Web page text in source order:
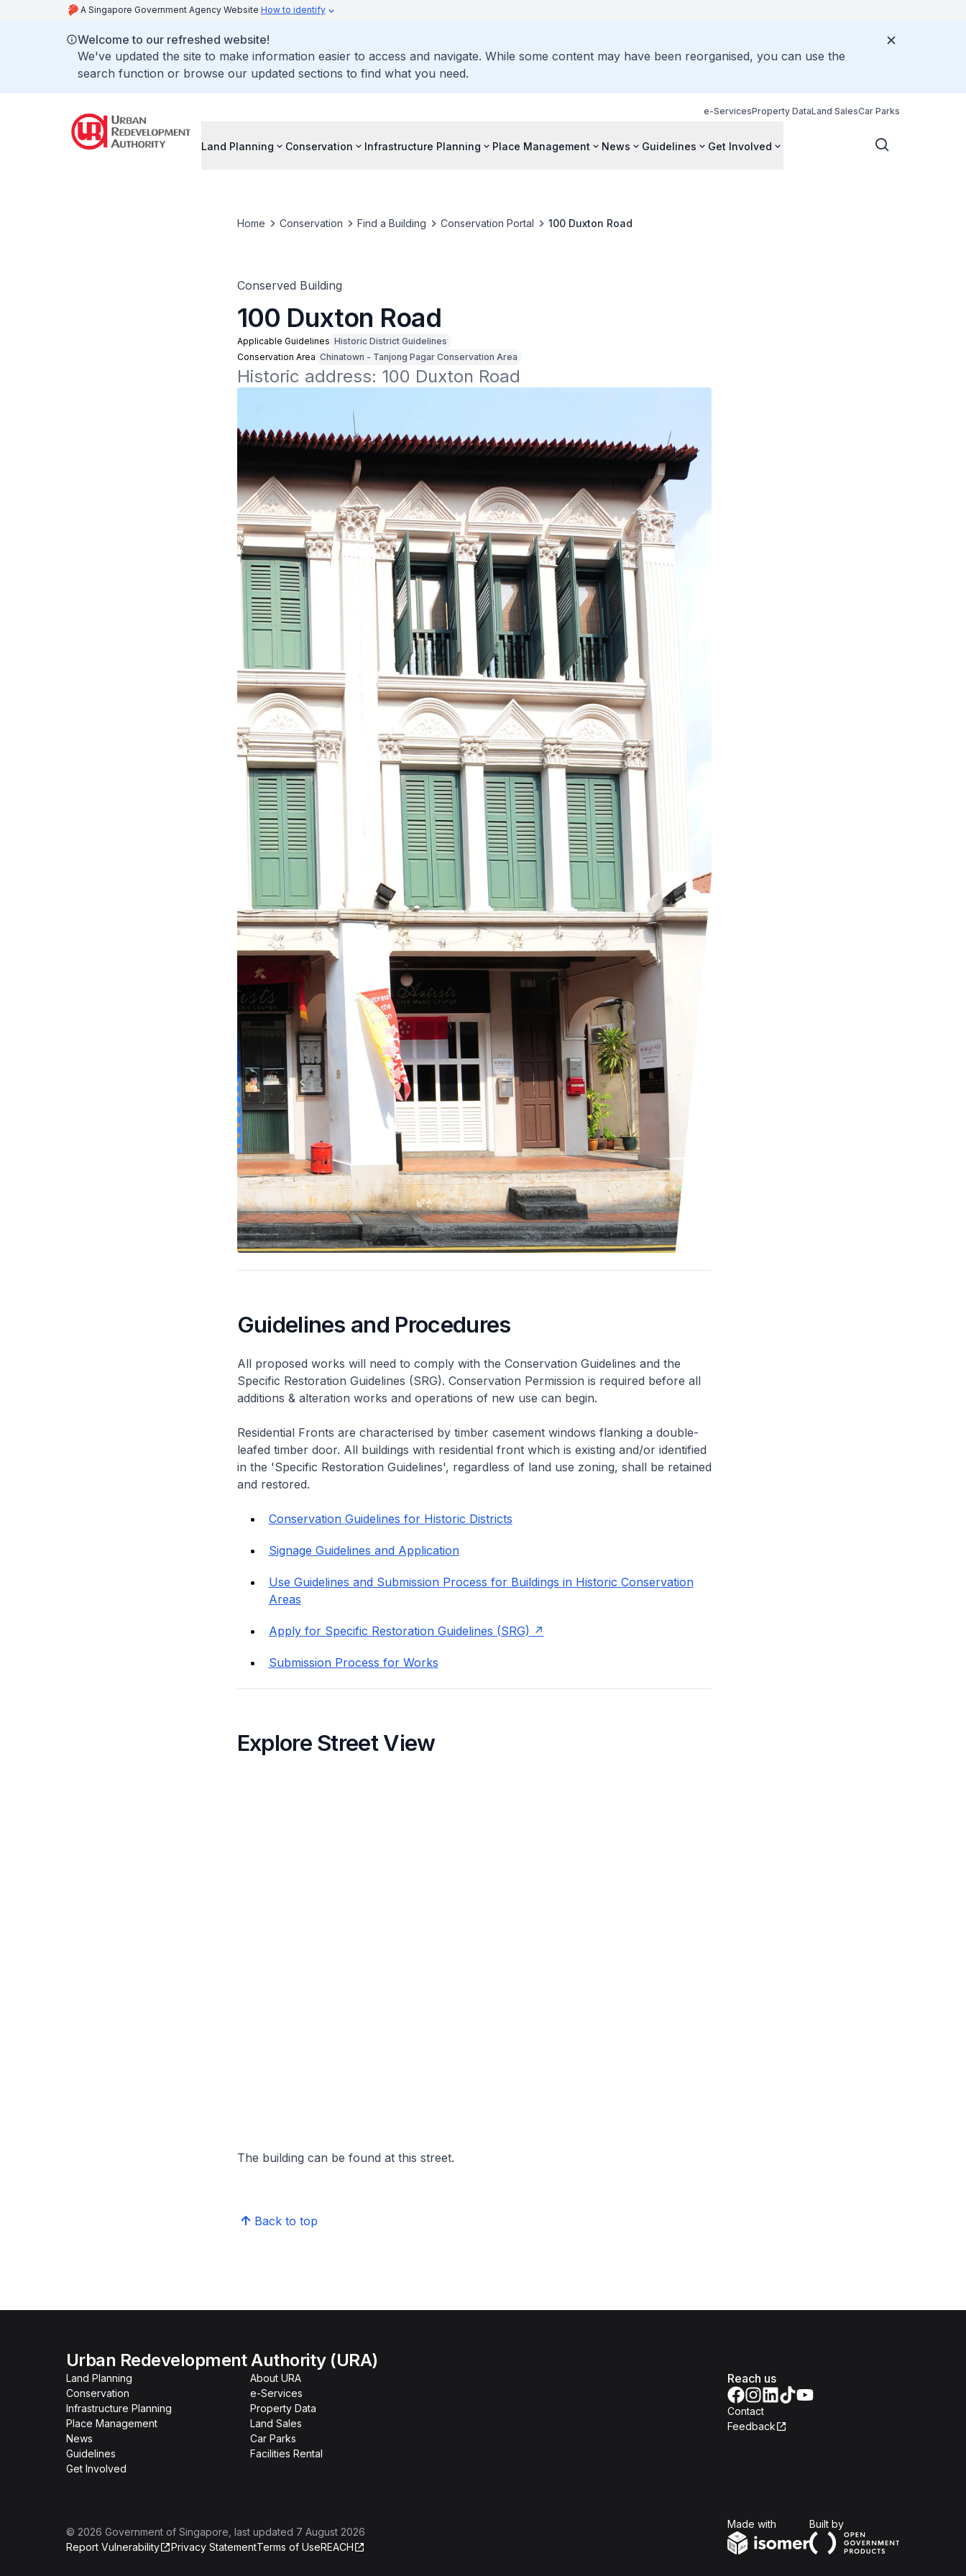
A Singapore Government Agency Website How to identify
Welcome to our refreshed website!
We've updated the site to make information easier to access and navigate. While some content may have been reorganised, you can use the
search function or browse our updated sections to find what you need.
e-ServicesProperty DataLand SalesCar Parks
Land Planning Conservation Infrastructure Planning Place Management News Guidelines Get Involved
Home Conservation Find a Building Conservation Portal 100 Duxton Road
Conserved Building
100 Duxton Road
Applicable Guidelines Historic District Guidelines
Conservation Area Chinatown - Tanjong Pagar Conservation Area
Historic address: 100 Duxton Road
Guidelines and Procedures
All proposed works will need to comply with the Conservation Guidelines and the
Specific Restoration Guidelines (SRG). Conservation Permission is required before all
additions & alteration works and operations of new use can begin.
Residential Fronts are characterised by timber casement windows flanking a double-
leafed timber door. All buildings with residential front which is existing and/or identified
in the 'Specific Restoration Guidelines', regardless of land use zoning, shall be retained
and restored.
Conservation Guidelines for Historic Districts
Signage Guidelines and Application
Use Guidelines and Submission Process for Buildings in Historic Conservation
Areas
Apply for Specific Restoration Guidelines (SRG)
Submission Process for Works
Explore Street View
The building can be found at this street.
Back to top
Urban Redevelopment Authority (URA)
Land Planning
Conservation
Infrastructure Planning
Place Management
News
Guidelines
Get Involved
About URA
e-Services
Property Data
Land Sales
Car Parks
Facilities Rental
Reach us
Contact
Feedback
© 2026 Government of Singapore , last updated 7 August 2026
Report Vulnerability
Privacy StatementTerms of UseREACH
Made with Built byOpen Government